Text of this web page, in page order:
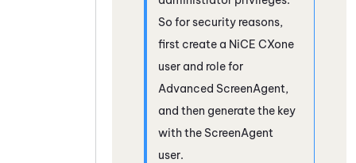
So for security reasons,
first create a NiCE CXone
user and role for
Advanced ScreenAgent,
and then generate the key
with the ScreenAgent
user.